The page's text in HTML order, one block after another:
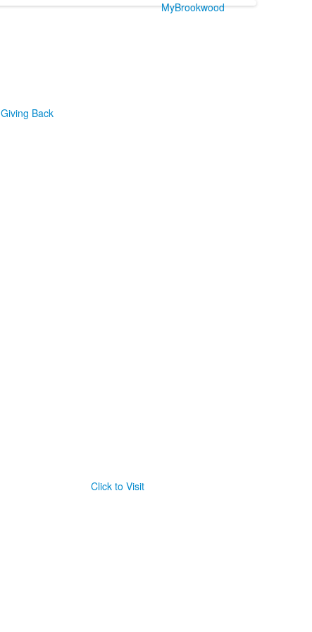
MyBrookwood
Giving Back
Click to Visit